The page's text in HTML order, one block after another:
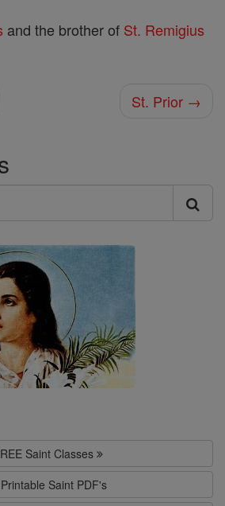
and the brother of St. Remigius
St. Prior →
Saint Classes
Printable Saint PDF's